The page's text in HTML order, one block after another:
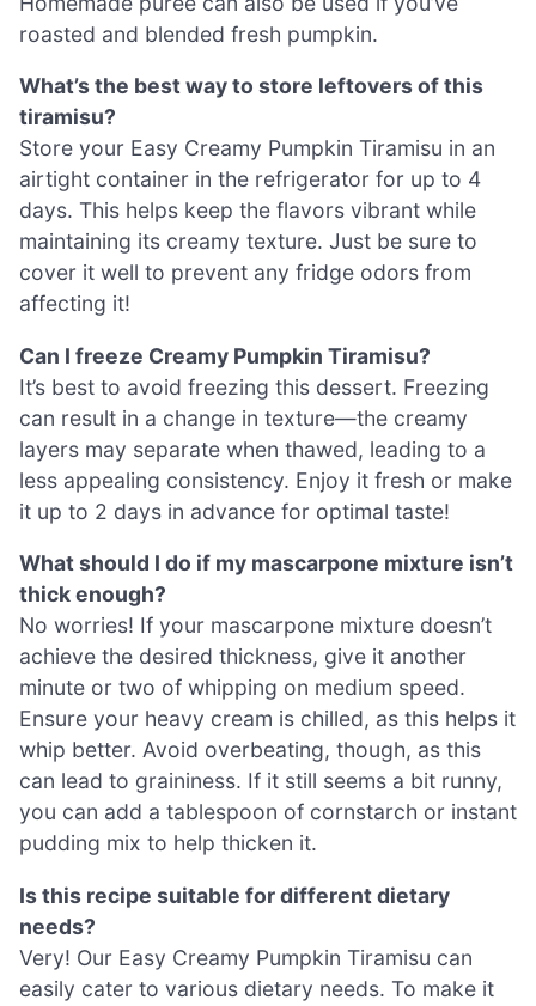
roasted and blended fresh pumpkin.
What’s the best way to store leftovers of this
tiramisu?
Store your Easy Creamy Pumpkin Tiramisu in an
airtight container in the refrigerator for up to 4
days. This helps keep the flavors vibrant while
maintaining its creamy texture. Just be sure to
cover it well to prevent any fridge odors from
affecting it!
Can I freeze Creamy Pumpkin Tiramisu?
It’s best to avoid freezing this dessert. Freezing
can result in a change in texture—the creamy
layers may separate when thawed, leading to a
less appealing consistency. Enjoy it fresh or make
it up to 2 days in advance for optimal taste!
What should I do if my mascarpone mixture isn’t
thick enough?
No worries! If your mascarpone mixture doesn’t
achieve the desired thickness, give it another
minute or two of whipping on medium speed.
Ensure your heavy cream is chilled, as this helps it
whip better. Avoid overbeating, though, as this
can lead to graininess. If it still seems a bit runny,
you can add a tablespoon of cornstarch or instant
pudding mix to help thicken it.
Is this recipe suitable for different dietary
needs?
Very! Our Easy Creamy Pumpkin Tiramisu can
easily cater to various dietary needs. To make it